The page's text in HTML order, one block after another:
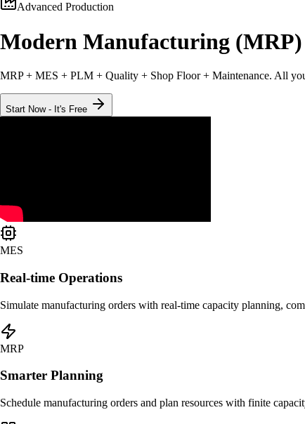
Advanced Production
Modern Manufacturing (MRP)
MRP + MES + PLM + Quality + Shop Floor + Maintenance. All
Start Now - It's Free
MES
Real-time Operations
Simulate manufacturing orders with real-time capacity planning,
MRP
Smarter Planning
Schedule manufacturing orders and plan resources with finite